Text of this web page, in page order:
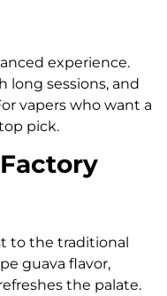
experience.
long sessions, and
vapers who want a
pick.
to the traditional
guava flavor,
the palate.